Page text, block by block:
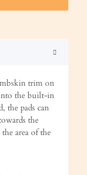
trim on
into the built-in
the pads can
the
area of the